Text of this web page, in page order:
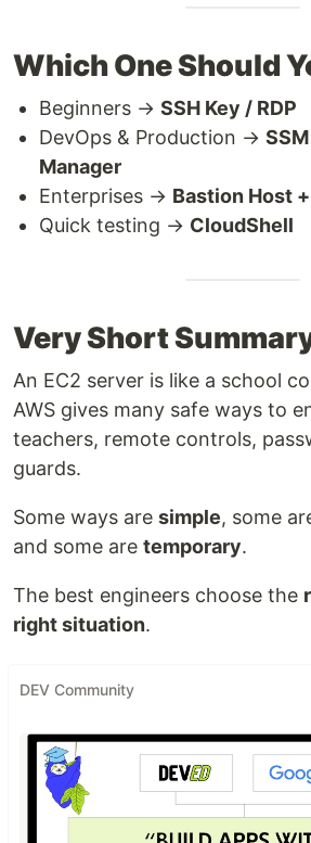
Which One Should
Beginners → SSH Key / RDP
DevOps & Production →
Manager
Enterprises → Bastion Host
Quick testing → CloudShell
Very Short
An EC2 server is like a school
AWS gives many safe ways to
teachers, remote controls,
guards.
Some ways are simple, some
and some are temporary.
The best engineers choose the
right situation.
DEV Community